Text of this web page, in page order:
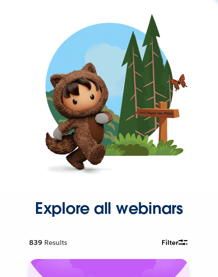
Explore all webinars
839 Results Filter